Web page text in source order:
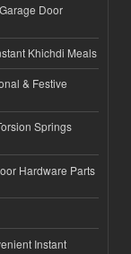
Door
Khichdi Meals
& Festive
Springs
Hardware Parts
Instant